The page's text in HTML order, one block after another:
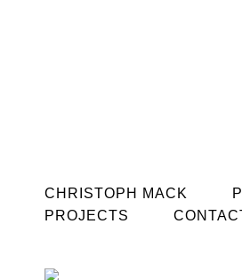
CHRISTOPH MACK
PROJECTS